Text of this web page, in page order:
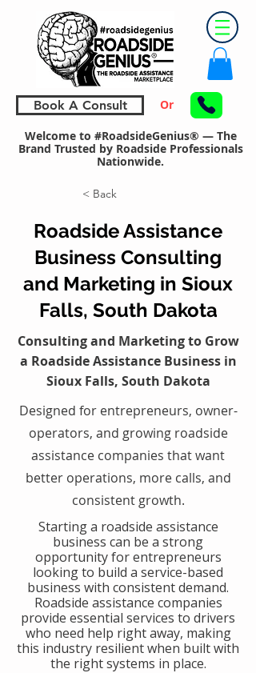
Book A Consult Or
Welcome to #RoadsideGenius® — The
Brand Trusted by Roadside Professionals
Nationwide.
< Back
Roadside Assistance
Business Consulting
and Marketing in Sioux
Falls, South Dakota
Consulting and Marketing to Grow
a Roadside Assistance Business in
Sioux Falls, South Dakota
Designed for entrepreneurs, owner-
operators, and growing roadside
assistance companies that want
better operations, more calls, and
consistent growth.
​Starting a roadside assistance
business can be a strong
opportunity for entrepreneurs
looking to build a service-based
business with consistent demand.
Roadside assistance companies
provide essential services to drivers
who need help right away, making
this industry resilient when built with
the right systems in place.